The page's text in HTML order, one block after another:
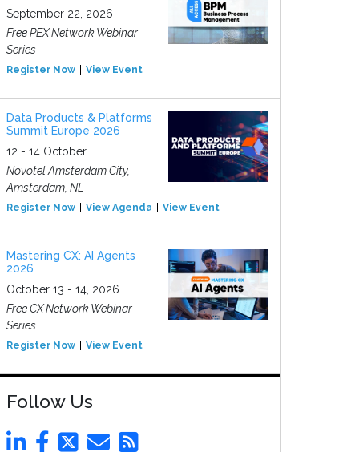
September 22, 2026
Free PEX Network Webinar
Series
Register Now View Event
Data Products & Platforms
Summit Europe 2026
12 - 14 October
Novotel Amsterdam City,
Amsterdam, NL
Register Now View Agenda View Event
Mastering CX: AI Agents
2026
October 13 - 14, 2026
Free CX Network Webinar
Series
Register Now View Event
Follow Us